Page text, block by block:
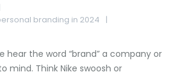
branding in 2024
hear the word “brand” a company or
mind. Think Nike swoosh or